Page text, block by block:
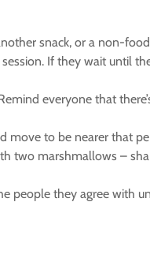
snack, or a non-
If they wait until
everyone that
to be nearer that
two marshmallows –
people they agree with